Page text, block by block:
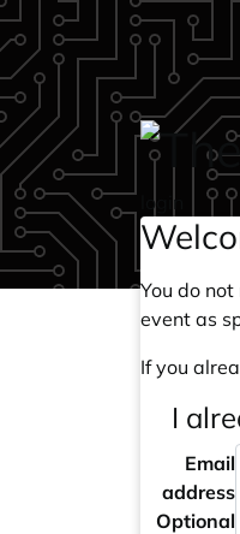
Skip to main content
login
You do
event as
If you
I
Email
address
Optional